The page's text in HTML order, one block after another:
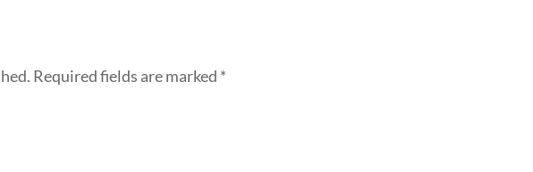
Required fields are marked *